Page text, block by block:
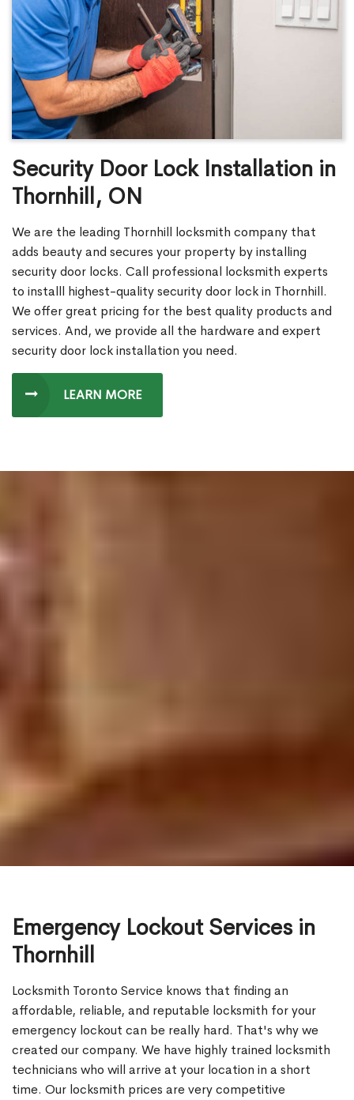
Security Door Lock Installation in
Thornhill, ON
We are the leading Thornhill locksmith company that
adds beauty and secures your property by installing
security door locks. Call professional locksmith experts
to installl highest-quality security door lock in Thornhill.
We offer great pricing for the best quality products and
services. And, we provide all the hardware and expert
security door lock installation you need.
LEARN MORE
Emergency Lockout Services in
Thornhill
Locksmith Toronto Service knows that finding an
affordable, reliable, and reputable locksmith for your
emergency lockout can be really hard. That's why we
created our company. We have highly trained locksmith
technicians who will arrive at your location in a short
time. Our locksmith prices are very competitive